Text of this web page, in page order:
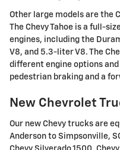
Other large models are the
The Chevy Tahoe is a full-
engines, including the
V8, and 5.3-liter V8. The
different engine options
pedestrian braking and a
New Chevrolet
Our new Chevy trucks are
Anderson to Simpsonville,